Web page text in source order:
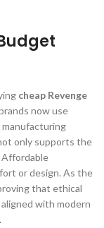
cheap Revenge
now use
manufacturing
only supports the
Affordable
or design. As the
that ethical
with modern